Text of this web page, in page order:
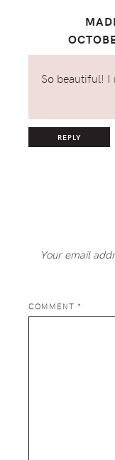
So beautiful! I
REPLY
Your email
COMMENT *